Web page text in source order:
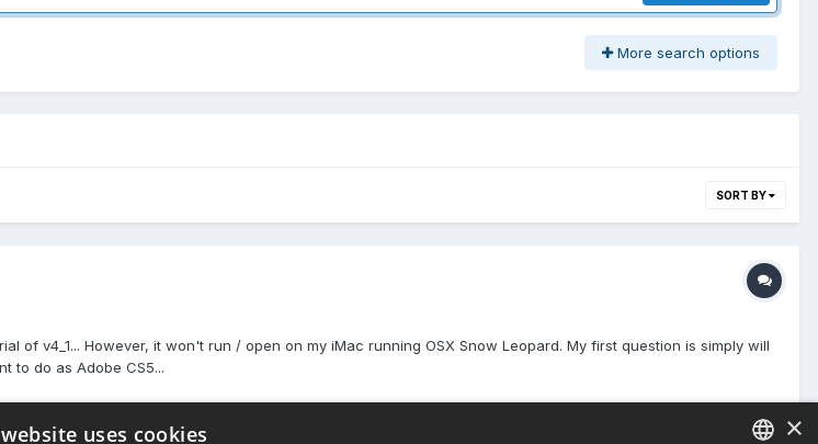
More search options
SORT BY
of v4_1... However, it won't run / open on my iMac running OSX Snow Leopard. My first question is simply will
to do as Adobe CS5...
×
uses cookies